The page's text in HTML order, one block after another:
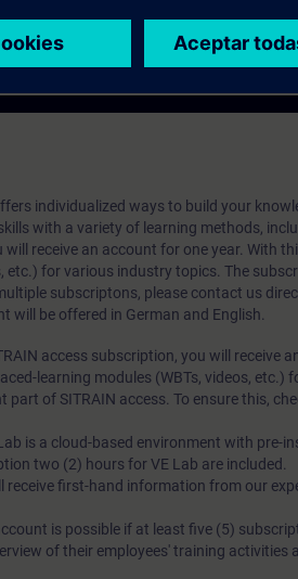
individualized ways to build your
with a variety of learning methods,
will receive an account for one year. With
etc.) for various industry topics. The
subscriptons, please contact us
will be offered in German and English.
access subscription, you will receive
learning modules (WBTs, videos, etc.)
part of SITRAIN access. To ensure this,
is a cloud-based environment with pre-
two (2) hours for VE Lab are included.
receive first-hand information from our
is possible if at least five (5)
of their employees' training activities